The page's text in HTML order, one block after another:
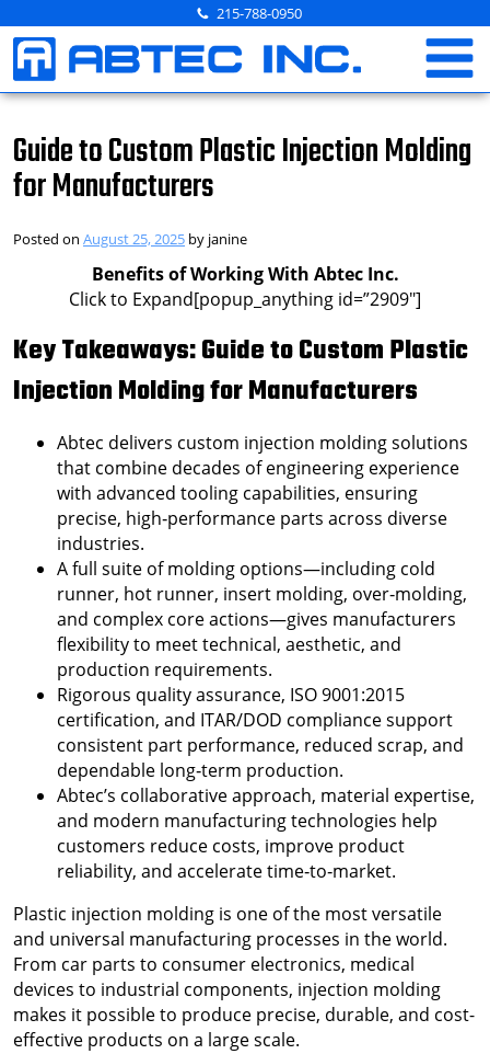
to
content
215-788-0950
Guide to Custom Plastic Injection Molding
for Manufacturers
Posted on August 25, 2025 by janine
Benefits of Working With Abtec Inc.
Click to Expand[popup_anything id=”2909″]
Key Takeaways: Guide to Custom Plastic
Injection Molding for Manufacturers
Abtec delivers custom injection molding solutions
that combine decades of engineering experience
with advanced tooling capabilities, ensuring
precise, high‑performance parts across diverse
industries.
A full suite of molding options—including cold
runner, hot runner, insert molding, over‑molding,
and complex core actions—gives manufacturers
flexibility to meet technical, aesthetic, and
production requirements.
Rigorous quality assurance, ISO 9001:2015
certification, and ITAR/DOD compliance support
consistent part performance, reduced scrap, and
dependable long‑term production.
Abtec’s collaborative approach, material expertise,
and modern manufacturing technologies help
customers reduce costs, improve product
reliability, and accelerate time‑to‑market.
Plastic injection molding is one of the most versatile
and universal manufacturing processes in the world.
From car parts to consumer electronics, medical
devices to industrial components, injection molding
makes it possible to produce precise, durable, and cost-
effective products on a large scale.